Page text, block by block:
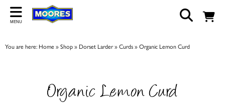
Back
MENU
You are here: Home »Shop» Dorset Larder»Curds»Organic Lemon Curd
Organic Lemon Curd